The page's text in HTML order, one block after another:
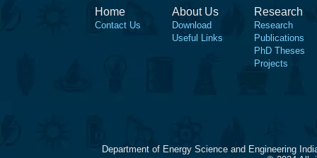
Home
Contact Us
About Us
Download
Useful Links
Research
Research
Publications
PhD Theses
Projects
Department of Energy Science and Engineering